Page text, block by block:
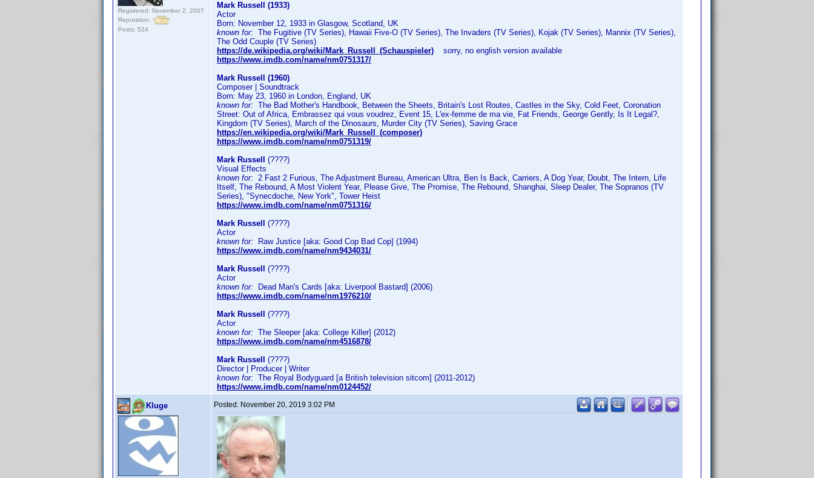
Registered: November 2, 2007
Reputation:
Posts: 524
Mark Russell (1933)
Actor
Born: November 12, 1933 in Glasgow, Scotland, UK
known for: The Fugitive (TV Series), Hawaii Five-O (TV Series), The Invaders (TV Series), Kojak (TV Series), Mannix (TV Series),
The Odd Couple (TV Series)
https://de.wikipedia.org/wiki/Mark_Russell_(Schauspieler) sorry, no english version available
https://www.imdb.com/name/nm0751317/
Mark Russell (1960)
Composer | Soundtrack
Born: May 23, 1960 in London, England, UK
known for: The Bad Mother's Handbook, Between the Sheets, Britain's Lost Routes, Castles in the Sky, Cold Feet, Coronation
Street: Out of Africa, Embrassez qui vous voudrez, Event 15, L'ex-femme de ma vie, Fat Friends, George Gently, Is It Legal?,
Kingdom (TV Series), March of the Dinosaurs, Murder City (TV Series), Saving Grace
https://en.wikipedia.org/wiki/Mark_Russell_(composer)
https://www.imdb.com/name/nm0751319/
Mark Russell
(????)
Visual Effects
known for: 2 Fast 2 Furious, The Adjustment Bureau, American Ultra, Ben Is Back, Carriers, A Dog Year, Doubt, The Intern, Life
Itself, The Rebound, A Most Violent Year, Please Give, The Promise, The Rebound, Shanghai, Sleep Dealer, The Sopranos (TV
Series), "Synecdoche, New York", Tower Heist
https://www.imdb.com/name/nm0751316/
Mark Russell
(????)
Actor
known for: Raw Justice [aka: Good Cop Bad Cop] (1994)
https://www.imdb.com/name/nm9434031/
Mark Russell
(????)
Actor
known for: Dead Man's Cards [aka: Liverpool Bastard] (2006)
https://www.imdb.com/name/nm1976210/
Mark Russell
(????)
Actor
known for: The Sleeper [aka: College Killer] (2012)
https://www.imdb.com/name/nm4516878/
Mark Russell
(????)
Director | Producer | Writer
known for: The Royal Bodyguard [a British television sitcom] (2011-2012)
https://www.imdb.com/name/nm0124452/
Kluge Posted: November 20, 2019 3:02 PM